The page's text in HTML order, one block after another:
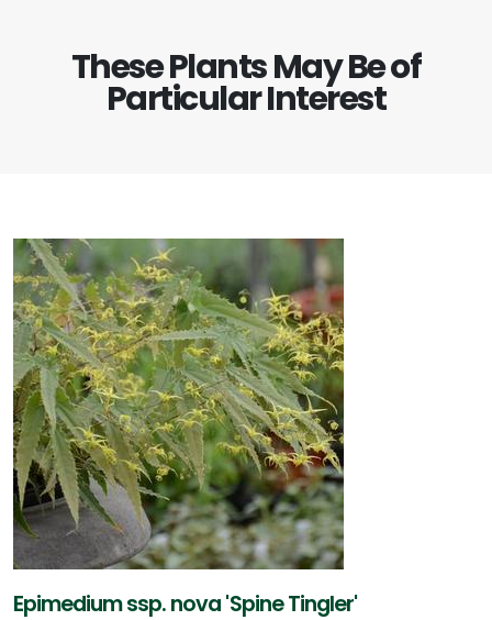
These Plants May Be of
Particular Interest
Epimedium ssp. nova 'Spine Tingler'